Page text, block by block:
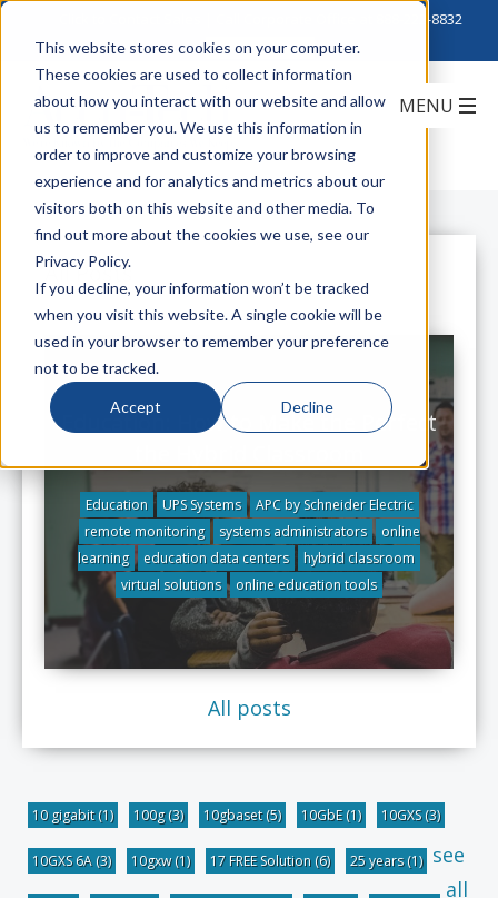
This website stores cookies on your computer.
These cookies are used to collect information
about how you interact with our website and allow
us to remember you. We use this information in
order to improve and customize your browsing
experience and for analytics and metrics about our
visitors both on this website and other media. To
find out more about the cookies we use, see our
Privacy Policy.
If you decline, your information won’t be tracked
when you visit this website. A single cookie will be
used in your browser to remember your preference
not to be tracked.
Accept Decline
888-222-8832
All Posts
Education: How to Make the Perfect
Education UPS Systems
APC by Schneider Electric
remote monitoring
systems administrators
online
learning
education data centers
hybrid classroom
virtual solutions
online education tools
All posts
10 gigabit(1) 100g(3) 10gbaset(5) 10GbE(1) 10GXS(3)
10GXS 6A (3) 10gxw(1) 17 FREE Solution (6) 25 years(1) see
all